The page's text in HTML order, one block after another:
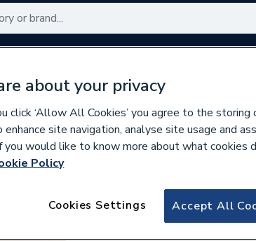
961626
Embrass
Chain &
about your privacy
click ‘Allow All Cookies’ you agree to the storing
enhance site navigation, analyse site usage and
you would like to know more about what cookies
Policy
Accept All
Cookies Settings